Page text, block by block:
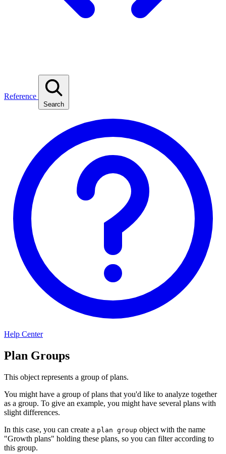
Reference
Search
Help Center
Plan Groups
This object represents a group of plans.
You might have a group of plans that you'd like to analyze together
as a group. To give an example, you might have several plans with
slight differences.
In this case, you can create a plan group object with the name
"Growth plans" holding these plans, so you can filter according to
this group.